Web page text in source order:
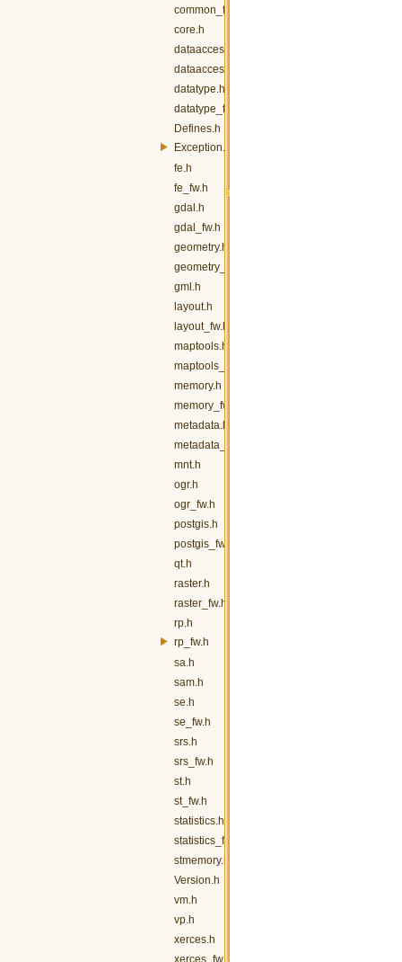
common_fw.h
core.h
dataaccess.h
dataaccess_fw.h
datatype.h
datatype_fw.h
Defines.h
Exception.h
fe.h
fe_fw.h
gdal.h
gdal_fw.h
geometry.h
geometry_fw.h
gml.h
layout.h
layout_fw.h
maptools.h
maptools_fw.h
memory.h
memory_fw.h
metadata.h
metadata_fw.h
mnt.h
ogr.h
ogr_fw.h
postgis.h
postgis_fw.h
qt.h
raster.h
raster_fw.h
rp.h
rp_fw.h
sa.h
sam.h
se.h
se_fw.h
srs.h
srs_fw.h
st.h
st_fw.h
statistics.h
statistics_fw.h
stmemory.h
Version.h
vm.h
vp.h
xerces.h
xerces_fw.h